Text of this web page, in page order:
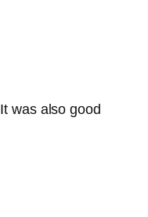
was also good